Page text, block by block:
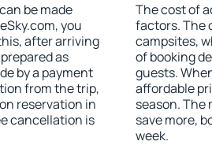
be made
you
after arriving
as
by a payment
from the trip,
reservation in
cancellation is
The cost of
factors. The
campsites,
of booking
guests.
affordable
season. The
save more,
week.